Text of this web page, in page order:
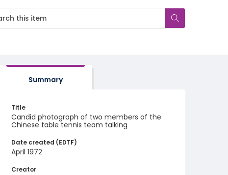
Summary
Title
Candid photograph of two members of the
Chinese table tennis team talking
Date created (EDTF)
April 1972
Creator